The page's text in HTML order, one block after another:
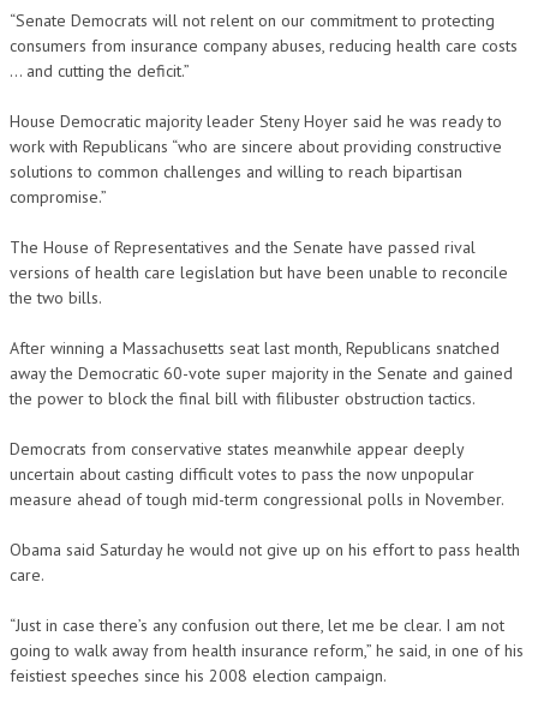
“Senate Democrats will not relent on our commitment to protecting
consumers from insurance company abuses, reducing health care costs
… and cutting the deficit.”
House Democratic majority leader Steny Hoyer said he was ready to
work with Republicans “who are sincere about providing constructive
solutions to common challenges and willing to reach bipartisan
compromise.”
The House of Representatives and the Senate have passed rival
versions of health care legislation but have been unable to reconcile
the two bills.
After winning a Massachusetts seat last month, Republicans snatched
away the Democratic 60-vote super majority in the Senate and gained
the power to block the final bill with filibuster obstruction tactics.
Democrats from conservative states meanwhile appear deeply
uncertain about casting difficult votes to pass the now unpopular
measure ahead of tough mid-term congressional polls in November.
Obama said Saturday he would not give up on his effort to pass health
care.
“Just in case there’s any confusion out there, let me be clear. I am not
going to walk away from health insurance reform,” he said, in one of his
feistiest speeches since his 2008 election campaign.